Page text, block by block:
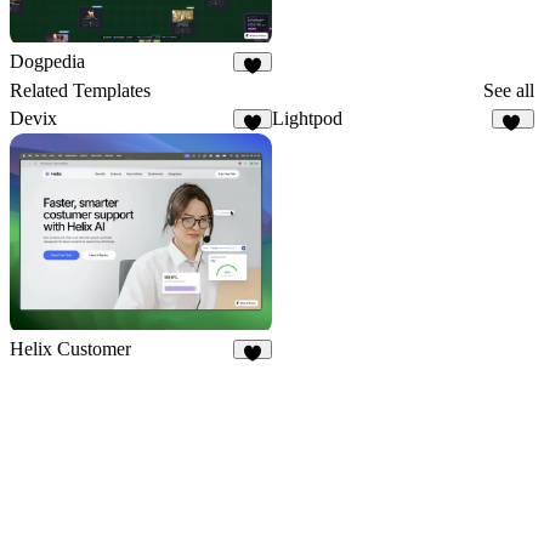
Dogpedia
Related Templates
See all
Devix
Lightpod
Helix Customer